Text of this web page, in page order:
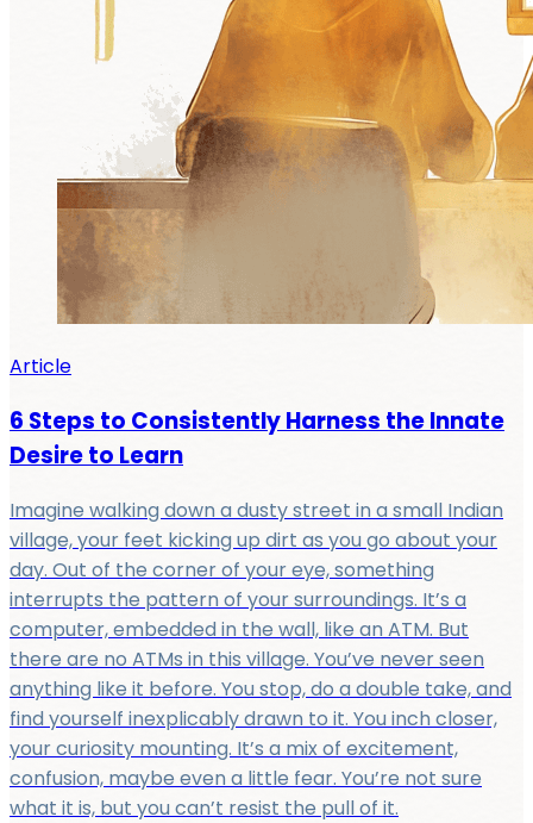
Article
6 Steps to Consistently Harness the Innate
Desire to Learn
Imagine walking down a dusty street in a small Indian
village, your feet kicking up dirt as you go about your
day. Out of the corner of your eye, something
interrupts the pattern of your surroundings. It’s a
computer, embedded in the wall, like an ATM. But
there are no ATMs in this village. You’ve never seen
anything like it before. You stop, do a double take, and
find yourself inexplicably drawn to it. You inch closer,
your curiosity mounting. It’s a mix of excitement,
confusion, maybe even a little fear. You’re not sure
what it is, but you can’t resist the pull of it.